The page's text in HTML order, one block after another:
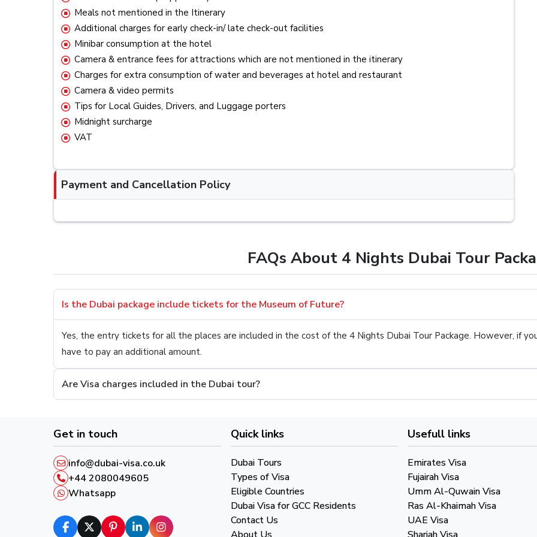
Meals not mentioned in the Itinerary
Additional charges for early check-in/ late check-out facilities
Minibar consumption at the hotel
Camera & entrance fees for attractions which are not mentioned in the itinerary
Charges for extra consumption of water and beverages at hotel and restaurant
Camera & video permits
Tips for Local Guides, Drivers, and Luggage porters
Midnight surcharge
VAT
Payment and Cancellation Policy
FAQs About 4 Nights Dubai Tour
Is the Dubai package include tickets for the Museum of Future?
Yes, the entry tickets for all the places are included in the cost of the 4 Nights Dubai Tour Package. However, if
have to pay an additional amount.
Are Visa charges included in the Dubai tour?
Get in touch
info@dubai-visa.co.uk
+44 2080049605
Whatsapp
Quick links
Dubai Tours
Types of Visa
Eligible Countries
Dubai Visa for GCC Residents
Contact Us
Usefull links
Emirates Visa
Fujairah Visa
Umm Al-Quwain Visa
Ras Al-Khaimah Visa
UAE Visa